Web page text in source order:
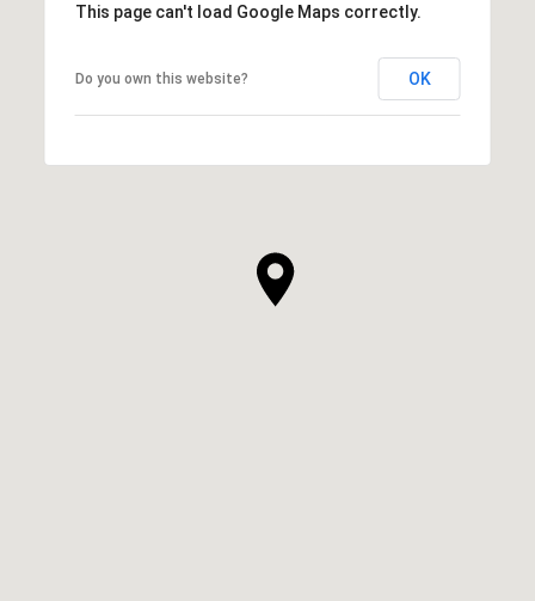
This page can't load Google Maps correctly.
Do you own this website? OK